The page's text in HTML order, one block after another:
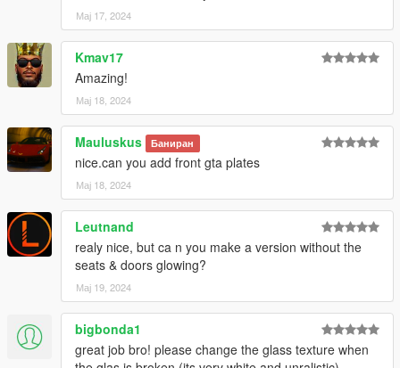
Мај 17, 2024
Kmav17
Amazing!
Мај 18, 2024
Mauluskus Баниран
nice.can you add front gta plates
Мај 18, 2024
Leutnand
realy nice, but ca n you make a version without the
seats & doors glowing?
Мај 19, 2024
bigbonda1
great job bro! please change the glass texture when